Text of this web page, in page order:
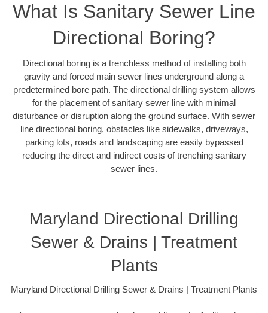
What Is Sanitary Sewer Line
Directional Boring?
Directional boring is a trenchless method of installing both
gravity and forced main sewer lines underground along a
predetermined bore path. The directional drilling system allows
for the placement of sanitary sewer line with minimal
disturbance or disruption along the ground surface. With sewer
line directional boring, obstacles like sidewalks, driveways,
parking lots, roads and landscaping are easily bypassed
reducing the direct and indirect costs of trenching sanitary
sewer lines.
Maryland Directional Drilling
Sewer & Drains | Treatment
Plants
Maryland Directional Drilling Sewer & Drains | Treatment Plants